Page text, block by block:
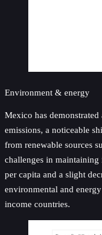
Environment & energy
Mexico has
emissions, a noticeable
from renewable sources
challenges in maintaining
per capita and a slight
environmental and
income countries.